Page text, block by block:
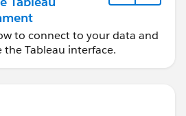
to connect to your data and
the Tableau interface.